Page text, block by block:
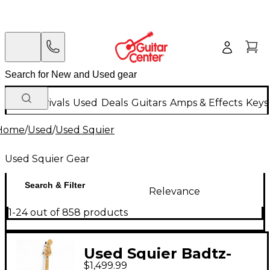
New Arrivals Used Deals Guitars Amps & Effects
/Used/Used Squier
Used Squier Gear
Search & Filter
Relevance
1-24 out of 858 products
Used Squier Badtz-
$1,499.99